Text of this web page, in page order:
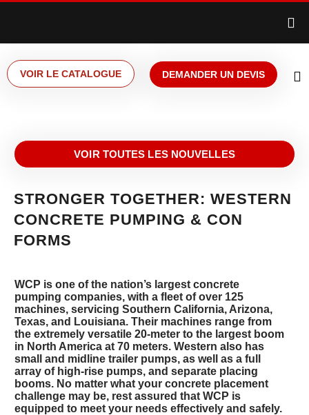
VOIR LE CATALOGUE DEMANDER UN DEVIS
VOIR TOUTES LES NOUVELLES
STRONGER TOGETHER: WESTERN
CONCRETE PUMPING & CON
FORMS
WCP is one of the nation’s largest concrete
pumping companies, with a fleet of over 125
machines, servicing Southern California, Arizona,
Texas, and Louisiana. Their machines range from
the extremely versatile 20-meter to the largest boom
in North America at 70 meters. Western also has
small and midline trailer pumps, as well as a full
array of high-rise pumps, and separate placing
booms. No matter what your concrete placement
challenge may be, rest assured that WCP is
equipped to meet your needs effectively and safely.